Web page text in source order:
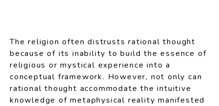
The religion often distrusts rational thought
because of its inability to build the essence of
religious or mystical experience into a
conceptual framework. However, not only can
rational thought accommodate the intuitive
knowledge of metaphysical reality manifested